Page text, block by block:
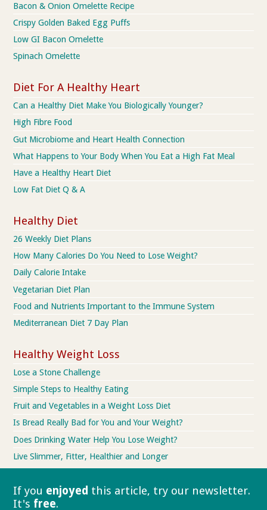
Bacon & Onion Omelette Recipe
Crispy Golden Baked Egg Puffs
Low GI Bacon Omelette
Spinach Omelette
Diet For A Healthy Heart
Can a Healthy Diet Make You Biologically Younger?
High Fibre Food
Gut Microbiome and Heart Health Connection
What Happens to Your Body When You Eat a High Fat Meal
Have a Healthy Heart Diet
Low Fat Diet Q & A
Healthy Diet
26 Weekly Diet Plans
How Many Calories Do You Need to Lose Weight?
Daily Calorie Intake
Vegetarian Diet Plan
Food and Nutrients Important to the Immune System
Mediterranean Diet 7 Day Plan
Healthy Weight Loss
Lose a Stone Challenge
Simple Steps to Healthy Eating
Fruit and Vegetables in a Weight Loss Diet
Is Bread Really Bad for You and Your Weight?
Does Drinking Water Help You Lose Weight?
Live Slimmer, Fitter, Healthier and Longer
If you enjoyed this article, try our newsletter.
It's free.